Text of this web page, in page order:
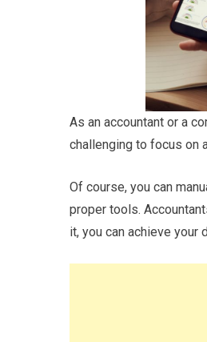
As an accountant or a
challenging to focus on
Of course, you can
proper tools.
it, you can achieve your